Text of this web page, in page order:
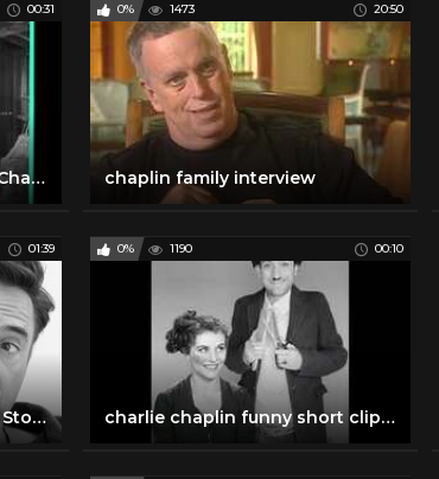
00:31
Charlie Chaplin ..!!! #CharlieChaplin
0% 1473 20:50
chaplin family interview
01:39
Robert Downey Jr. Tells the Story Behind His 'Chaplin' Audition
0% 1190 00:10
charlie chaplin funny short clips #charliechaplin #shorts